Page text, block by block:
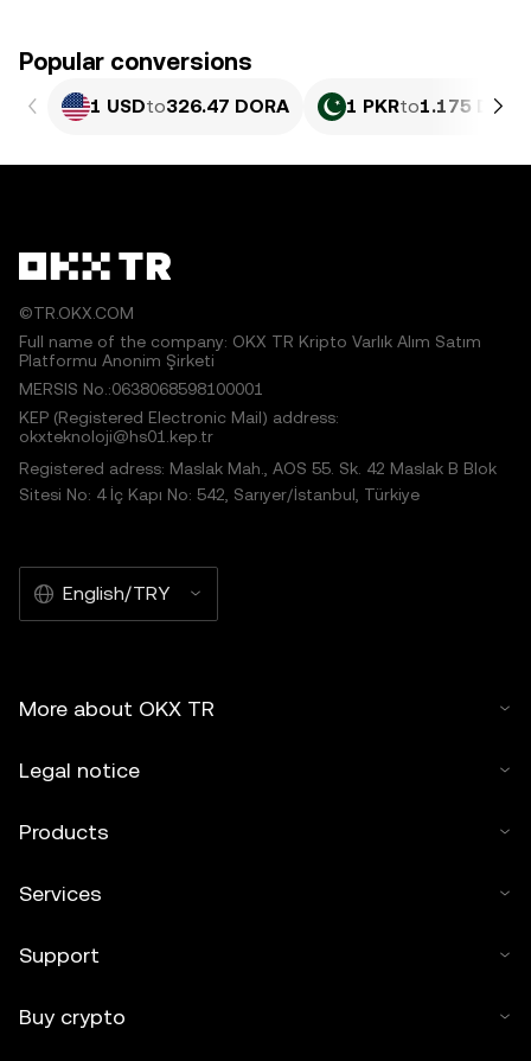
Popular conversions
1 USDto326.47 DORA 1 PKRto1.175 DORA
©TR.OKX.COM
Full name of the company: OKX TR Kripto Varlık Alım Satım
Platformu Anonim Şirketi
MERSIS No.:0638068598100001
KEP (Registered Electronic Mail) address:
okxteknoloji@hs01.kep.tr
Registered adress: Maslak Mah., AOS 55. Sk. 42 Maslak B Blok
Sitesi No: 4 İç Kapı No: 542, Sarıyer/İstanbul, Türkiye
English/TRY
More about OKX TR
Legal notice
Products
Services
Support
Buy crypto